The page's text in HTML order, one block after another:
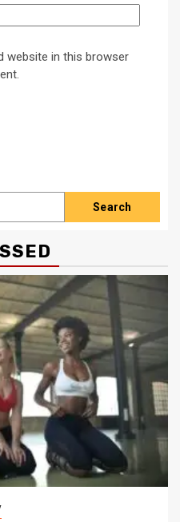
website in this browser
Search